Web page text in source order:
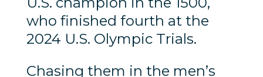
who finished fourth at the
2024 U.S. Olympic Trials.
Chasing them in the men’s